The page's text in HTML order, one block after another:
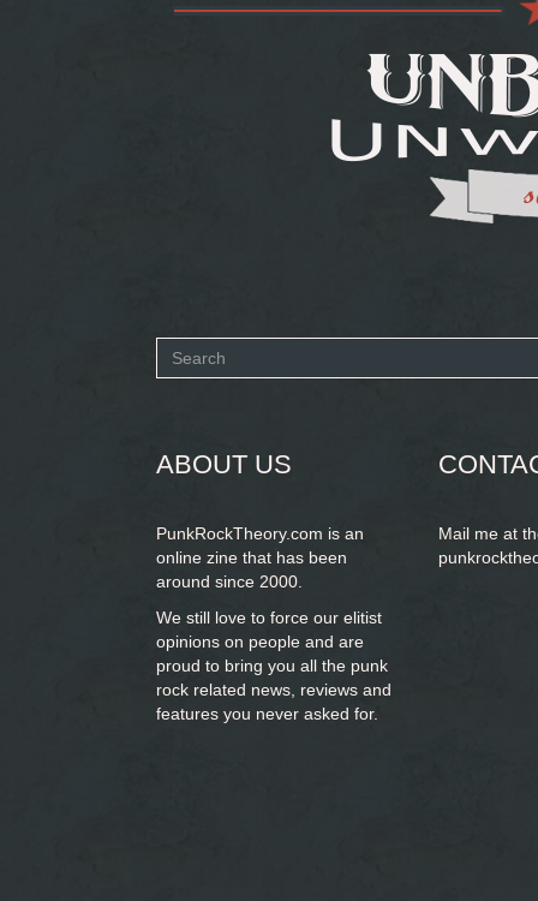
Search
ABOUT US
PunkRockTheory.com is an
online zine that has been
around since 2000.
We still love to force our elitist
opinions on people and are
proud to bring you all the punk
rock related news, reviews and
features you never asked for.
Mail me at